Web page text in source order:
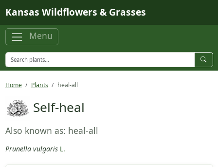
Kansas Wildflowers & Grasses
Menu
Home Plants heal-all
Self-heal
Also known as: heal-all
Prunella vulgaris L.